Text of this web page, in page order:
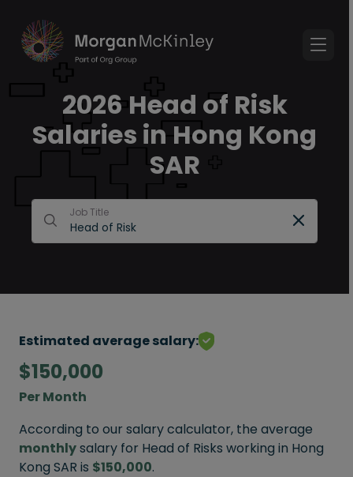
2026 Head of Risk
Salaries in Hong Kong
SAR
Job Title
Estimated average salary:
$150,000
Per Month
According to our salary calculator, the average
monthlysalary for Head of Risks working in Hong
Kong SAR is $150,000.